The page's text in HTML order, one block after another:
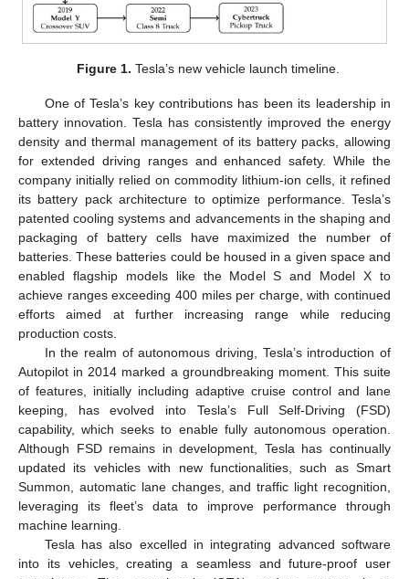
Figure 1. Tesla’s new vehicle launch timeline.
One of Tesla’s key contributions has been its leadership in
battery innovation. Tesla has consistently improved the energy
density and thermal management of its battery packs, allowing
for extended driving ranges and enhanced safety. While the
company initially relied on commodity lithium-ion cells, it refined
its battery pack architecture to optimize performance. Tesla’s
patented cooling systems and advancements in the shaping and
packaging of battery cells have maximized the number of
batteries. These batteries could be housed in a given space and
enabled flagship models like the Model S and Model X to
achieve ranges exceeding 400 miles per charge, with continued
efforts aimed at further increasing range while reducing
production costs.
In the realm of autonomous driving, Tesla’s introduction of
Autopilot in 2014 marked a groundbreaking moment. This suite
of features, initially including adaptive cruise control and lane
keeping, has evolved into Tesla’s Full Self-Driving (FSD)
capability, which seeks to enable fully autonomous operation.
Although FSD remains in development, Tesla has continually
updated its vehicles with new functionalities, such as Smart
Summon, automatic lane changes, and traffic light recognition,
leveraging its fleet’s data to improve performance through
machine learning.
Tesla has also excelled in integrating advanced software
into its vehicles, creating a seamless and future-proof user